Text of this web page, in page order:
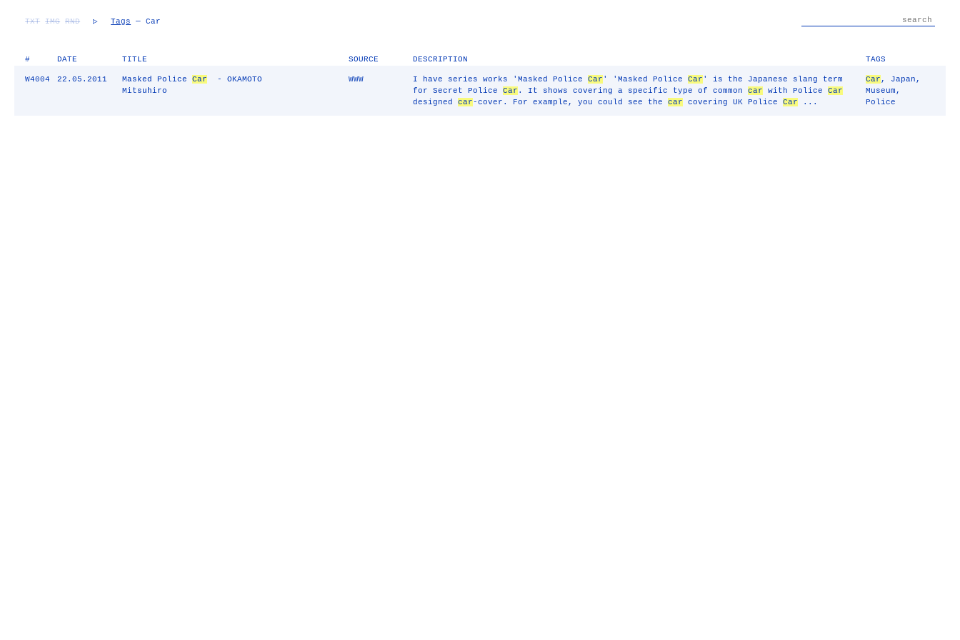
TXT IMG RND ▷ Tags — Car
# DATE TITLE SOURCE DESCRIPTION TAGS
W4004 22.05.2011 Masked Police Car - OKAMOTO
Mitsuhiro
WWW I have series works 'Masked PoliceCar ' 'Masked PoliceCar ' is the Japanese slang term
for Secret PoliceCar . It shows covering a specific type of commoncar with PoliceCar
designedcar-cover. For example, you could see thecar covering UK PoliceCar ...
Car , Japan ,
Museum ,
Police